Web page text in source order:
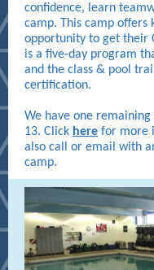
confidence, learn
camp. This camp offers
opportunity to get their
is a five-day program
and the class & pool
certification.
We have one
13. Click here for more
also call or email with
camp.